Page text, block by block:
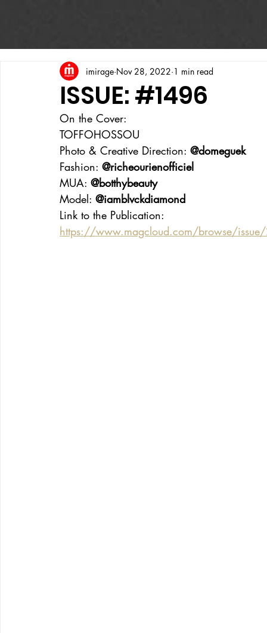
ISSUE: #1496
imirage Nov 28, 2022 1 min read
On the Cover:
TOFFOHOSSOU
Photo & Creative Direction: @domeguek
Fashion: @richeourienofficiel
MUA: @botthybeauty
Model: @iamblvckdiamond
Link to the Publication:
https://www.magcloud.com/browse/